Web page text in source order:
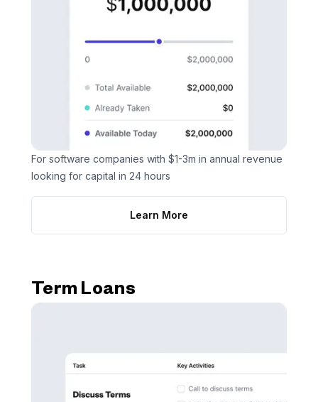
For software companies with $1-3m in annual revenue
looking for capital in 24 hours
Learn More
Term Loans